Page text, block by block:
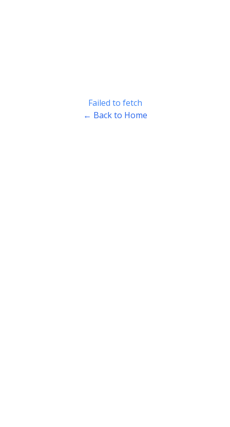
Failed to fetch
← Back to Home